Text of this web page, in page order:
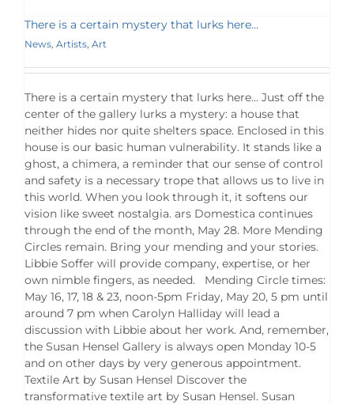
There is a certain mystery that lurks here…
News, Artists, Art
There is a certain mystery that lurks here... Just off the
center of the gallery lurks a mystery: a house that
neither hides nor quite shelters space. Enclosed in this
house is our basic human vulnerability. It stands like a
ghost, a chimera, a reminder that our sense of control
and safety is a necessary trope that allows us to live in
this world. When you look through it, it softens our
vision like sweet nostalgia. ars Domestica continues
through the end of the month, May 28. More Mending
Circles remain. Bring your mending and your stories.
Libbie Soffer will provide company, expertise, or her
own nimble fingers, as needed. Mending Circle times:
May 16, 17, 18 & 23, noon-5pm Friday, May 20, 5 pm until
around 7 pm when Carolyn Halliday will lead a
discussion with Libbie about her work. And, remember,
the Susan Hensel Gallery is always open Monday 10-5
and on other days by very generous appointment.
Textile Art by Susan Hensel Discover the
transformative textile art by Susan Hensel. Susan